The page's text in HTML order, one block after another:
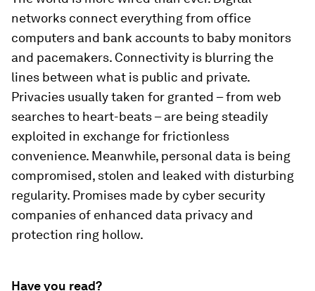
networks connect everything from office
computers and bank accounts to baby monitors
and pacemakers. Connectivity is blurring the
lines between what is public and private.
Privacies usually taken for granted – from web
searches to heart-beats – are being steadily
exploited in exchange for frictionless
convenience. Meanwhile, personal data is being
compromised, stolen and leaked with disturbing
regularity. Promises made by cyber security
companies of enhanced data privacy and
protection ring hollow.
Have you read?